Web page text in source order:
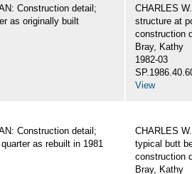
Construction detail;
as originally built
CHARLES
structure at
construction
Bray, Kathy
1982-03
View
Construction detail;
as rebuilt in 1981
CHARLES
typical butt
construction
Bray, Kathy